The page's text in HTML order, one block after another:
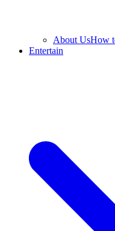
About UsHow
Entertain